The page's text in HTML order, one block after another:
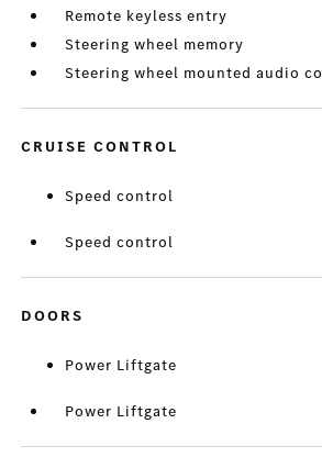
Remote keyless entry
Steering wheel memory
Steering wheel mounted audio
CRUISE CONTROL
Speed control
Speed control
DOORS
Power Liftgate
Power Liftgate